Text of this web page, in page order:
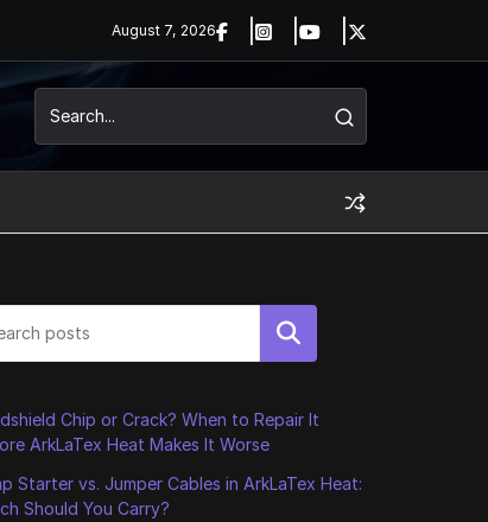
August 7, 2026
Search
Chip or Crack? When to Repair It
ArkLaTex Heat Makes It Worse
Starter vs. Jumper Cables in ArkLaTex Heat:
Should You Carry?